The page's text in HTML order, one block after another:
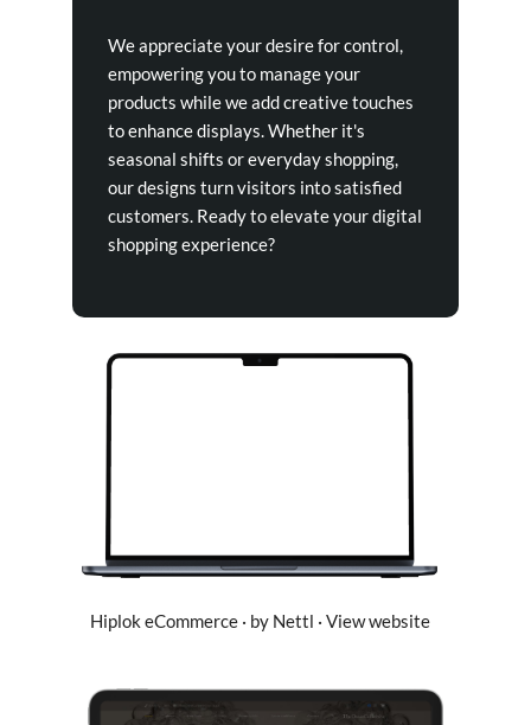
We appreciate your desire for control,
empowering you to manage your
products while we add creative touches
to enhance displays. Whether it's
seasonal shifts or everyday shopping,
our designs turn visitors into satisfied
customers. Ready to elevate your digital
shopping experience?
Hiplok eCommerce · by Nettl · View website